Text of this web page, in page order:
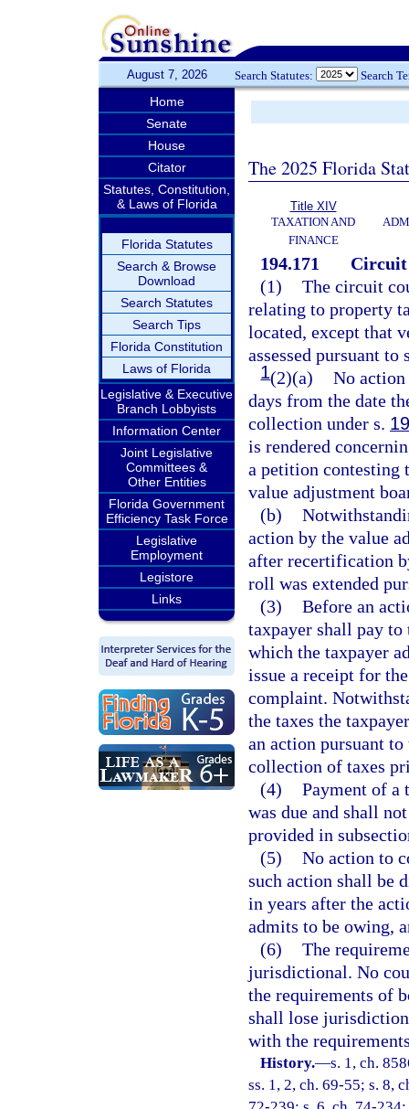
August 7, 2026 Search Statutes: Search
Home
Senate
House
Citator
Statutes, Constitution,
& Laws of Florida
Florida Statutes
Search & Browse
Download
Search Statutes
Search Tips
Florida Constitution
Laws of Florida
Legislative & Executive
Branch Lobbyists
Information Center
Joint Legislative
Committees &
Other Entities
Florida Government
Efficiency Task Force
Legislative
Employment
Legistore
Links
The 2025 Florida
Title XIV
TAXATION AND
FINANCE
194.171
Circuit
(1) The circuit
relating to property
located, except that
assessed pursuant to
1(2)(a) No action
days from the date
collection under s.
is rendered
a petition contesting
value adjustment
(b)
action by the value
after recertification
roll was extended
(3) Before an
taxpayer shall pay
which the taxpayer
issue a receipt for
complaint.
the taxes the
an action pursuant
collection of taxes
(4) Payment of a
was due and shall
provided in
(5) No action to
such action shall be
in years after the
admits to be owing,
(6) The
jurisdictional. No
the requirements of
shall lose
with the
History.—s. 1, ch.
ss. 1, 2, ch. 69-55; s. 8,